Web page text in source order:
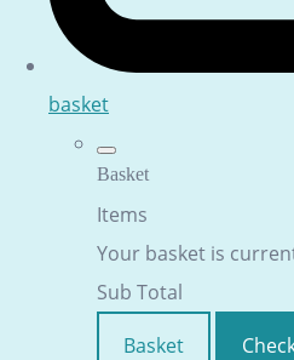
basket
Basket
Items
Your basket is
Sub Total
Basket